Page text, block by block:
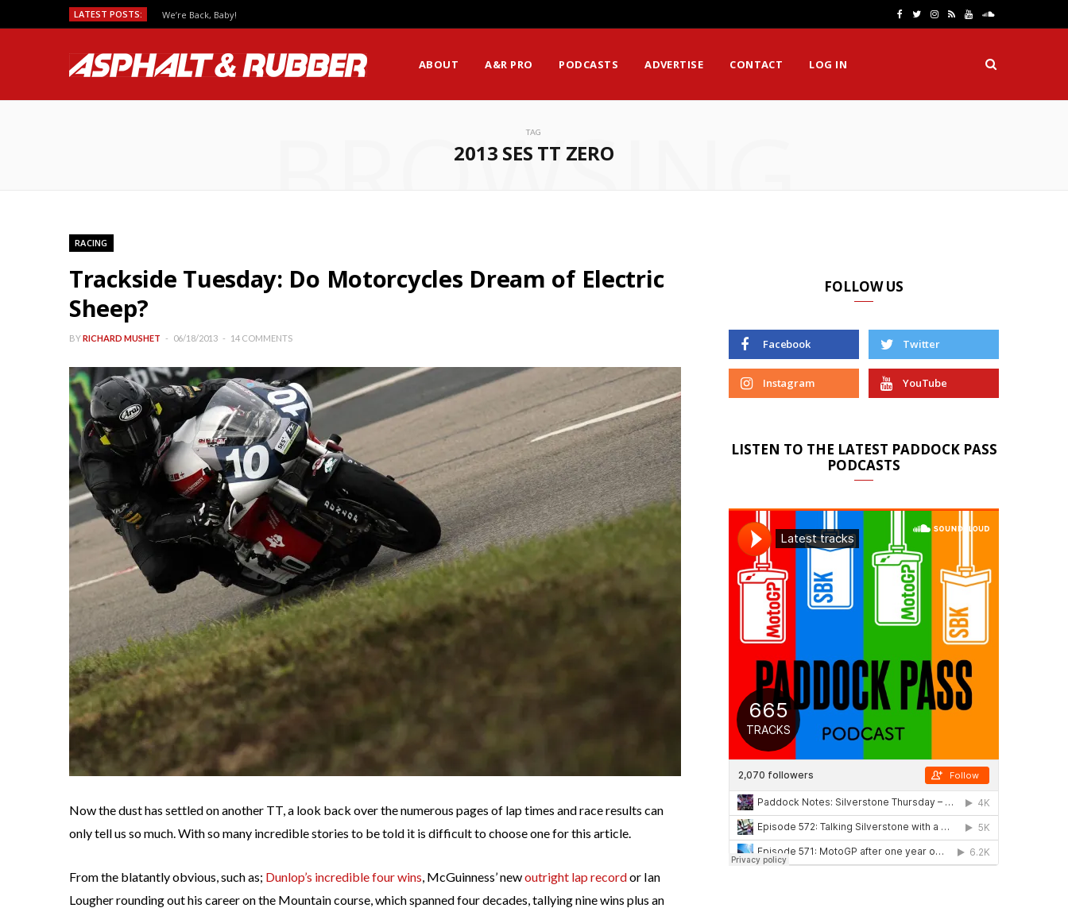
LATEST POSTS: We’re Back, Baby!
e
T
t
I
t
R Y
T
S
u
n
ABOUT A&R PRO PODCASTS ADVERTISE CONTACT LOG IN
TAG
2013 SES TT ZERO
BROWSING
RACING
Trackside Tuesday: Do Motorcycles Dream of Electric
Sheep?
BYRICHARD MUSHET 06/18/2013 14 COMMENTS
Now the dust has settled on another TT, a look back over the numerous pages of lap times and race results can
only tell us so much. With so many incredible stories to be told it is difficult to choose one for this article.
From the blatantly obvious, such as; Dunlop’s incredible four wins, McGuinness’ newoutright lap recordor Ian
Lougher rounding out his career on the Mountain course, which spanned four decades, tallying nine wins plus an
FOLLOW US
Facebook Twitter
Instagram YouTube
LISTEN TO THE LATEST PADDOCK PASS
PODCASTS